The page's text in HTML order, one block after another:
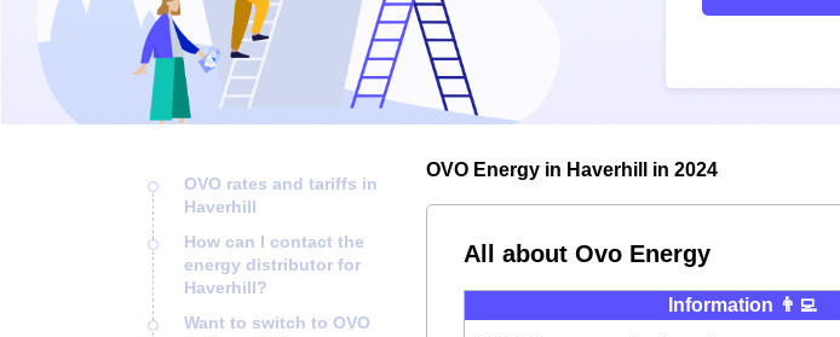
OVO rates and tariffs in
Haverhill
How can I contact the
energy distributor for
Haverhill?
Want to switch to OVO
OVO Energy in Haverhill in 2024
All about Ovo Energy
Information 👨‍💻